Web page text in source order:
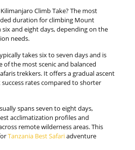
Climb Take? The most
duration for climbing Mount
and eight days, depending on the
needs.
takes six to seven days and is
of the most scenic and balanced
trekkers. It offers a gradual ascent
rates compared to shorter
spans seven to eight days,
acclimatization profiles and
remote wilderness areas. This
Tanzania Best Safariadventure